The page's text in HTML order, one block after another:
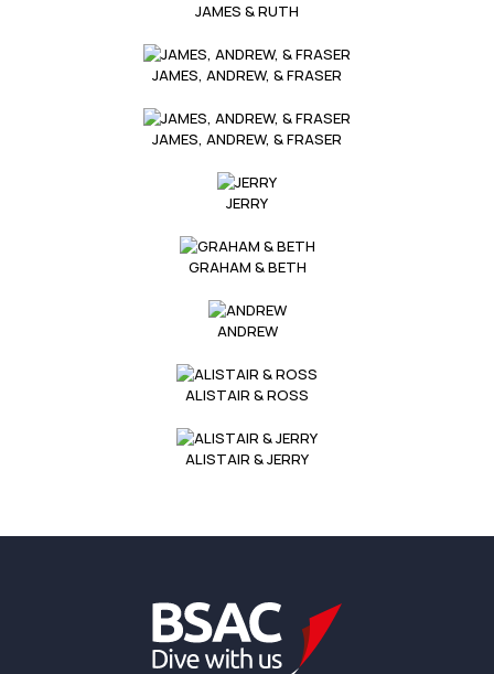
JAMES & RUTH
JAMES, ANDREW, & FRASER
JAMES, ANDREW, & FRASER
JERRY
GRAHAM & BETH
ANDREW
ALISTAIR & ROSS
ALISTAIR & JERRY